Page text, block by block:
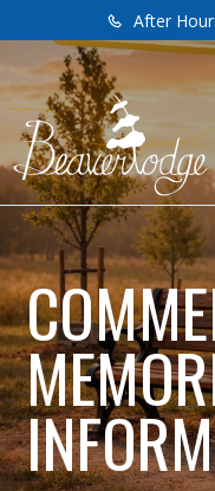
After